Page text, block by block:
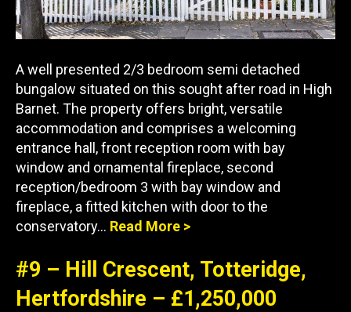
A well presented 2/3 bedroom semi detached
bungalow situated on this sought after road in High
Barnet. The property offers bright, versatile
accommodation and comprises a welcoming
entrance hall, front reception room with bay
window and ornamental fireplace, second
reception/bedroom 3 with bay window and
fireplace, a fitted kitchen with door to the
conservatory… Read More >
#9 – Hill Crescent, Totteridge,
Hertfordshire – £1,250,000